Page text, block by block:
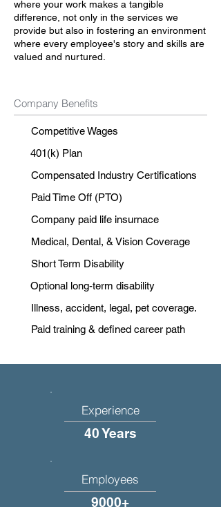
where your work makes a tangible
difference, not only in the services we
provide but also in fostering an environment
where every employee's story and skills are
valued and nurtured.
Company Benefits
Competitive Wages
401(k) Plan
Compensated Industry Certifications
Paid Time Off (PTO)
Company paid life insurnace
Medical, Dental, & Vision Coverage
Short Term Disability
Optional long-term disability
Illness, accident, legal, pet coverage.
Paid training & defined career path
Experience
40 Years
Employees
9000+